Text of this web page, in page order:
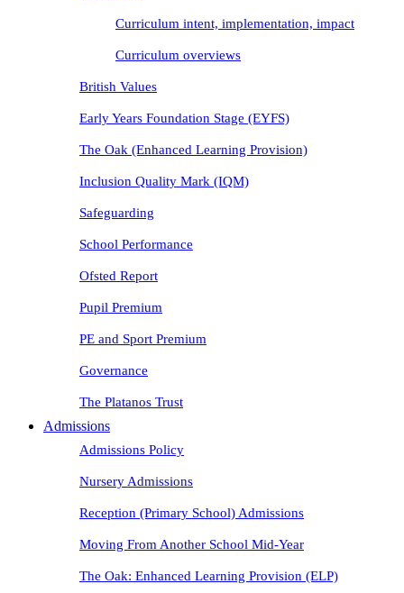
Curriculum intent, implementation, impact
Curriculum overviews
British Values
Early Years Foundation Stage (EYFS)
The Oak (Enhanced Learning Provision)
Inclusion Quality Mark (IQM)
Safeguarding
School Performance
Ofsted Report
Pupil Premium
PE and Sport Premium
Governance
The Platanos Trust
Admissions
Admissions Policy
Nursery Admissions
Reception (Primary School) Admissions
Moving From Another School Mid-Year
The Oak: Enhanced Learning Provision (ELP)